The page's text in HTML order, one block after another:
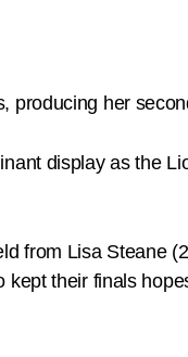
her
display as the
from Lisa Steane
their finals